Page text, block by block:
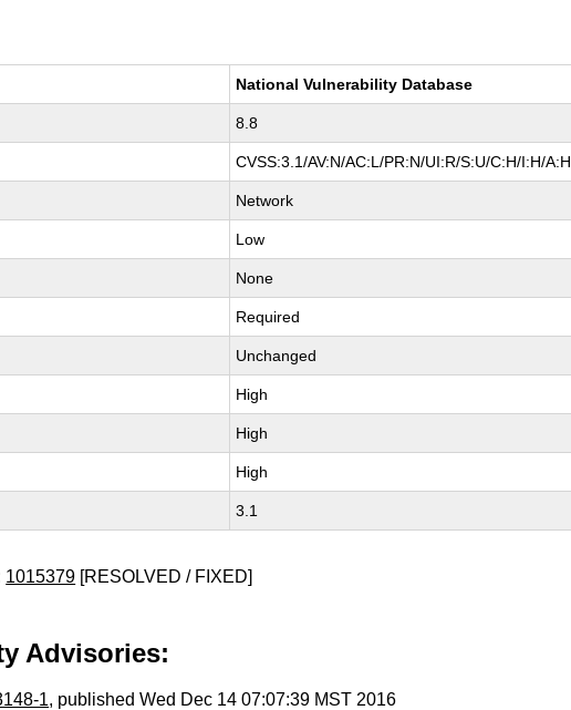
National Vulnerability Database
8.8
CVSS:3.1/AV:N/AC:L/PR:N/UI:R/S:U/C:H/I:H/A:H
Network
Low
None
Required
Unchanged
High
High
High
3.1
1015379 [RESOLVED / FIXED]
Advisories:
1, published Wed Dec 14 07:07:39 MST 2016